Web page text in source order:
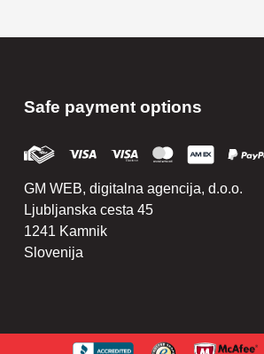
Safe payment options
GM WEB, digitalna agencija, d.o.o.
Ljubljanska cesta 45
1241 Kamnik
Slovenija